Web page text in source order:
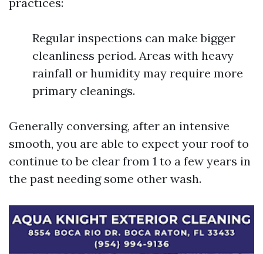
Regular inspections can make bigger
cleanliness period. Areas with heavy
rainfall or humidity may require more
primary cleanings.
Generally conversing, after an intensive
smooth, you are able to expect your roof to
continue to be clear from 1 to a few years in
the past needing some other wash.